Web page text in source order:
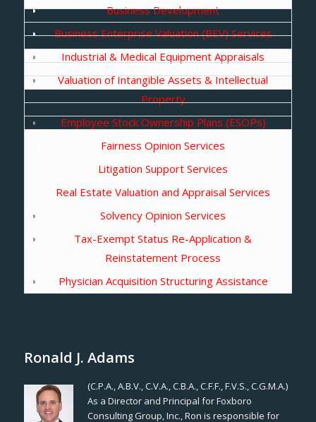
Business Development
Business Enterprise Valuation (BEV) Services
Industrial & Medical Equipment Appraisals
Valuation of Intangible Assets & Intellectual
Property
Employee Stock Ownership Plans (ESOPs)
Fairness Opinion Services
Litigation Support Services
Real Estate Valuation and Appraisal Services
Solvency Opinion Services
Tax-Exempt Status Re-Application &
Reinstatement Process
Physician Acquisition Structuring Assistance
Ronald J. Adams
(C.P.A., A.B.V., C.V.A., C.B.A., C.F.F., F.V.S., C.G.M.A.)
As a Director and Principal for Foxboro
Consulting Group, Inc., Ron is responsible for